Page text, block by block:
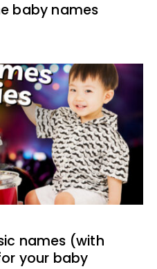
baby names
names (with
your baby